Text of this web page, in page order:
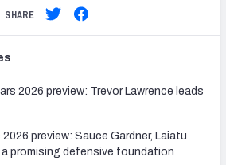
SHARE
2026 preview: Trevor Lawrence leads
preview: Sauce Gardner, Laiatu
a promising defensive foundation